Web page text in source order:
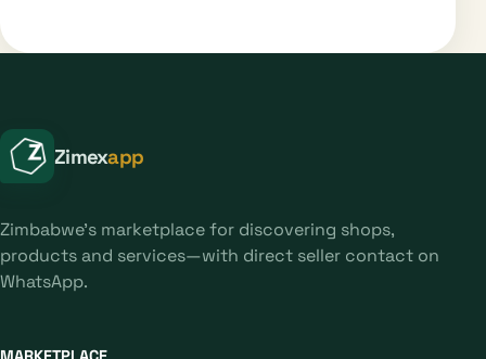
Zimexapp
Zimbabwe's marketplace for discovering shops,
products and services—with direct seller contact on
WhatsApp.